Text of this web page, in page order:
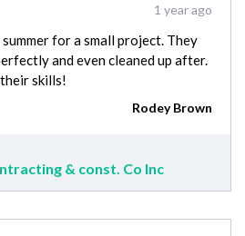
1 year ago
for a small project. They
and even cleaned up after.
skills!
Rodey Brown
& const. Co Inc